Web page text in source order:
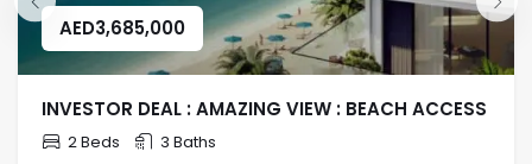
AED3,685,000
INVESTOR DEAL : AMAZING VIEW : BEACH ACCESS
2 Beds 3 Baths